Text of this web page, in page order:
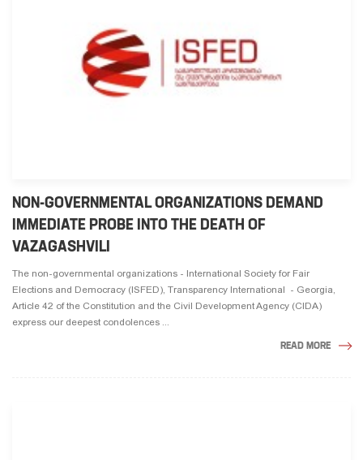
NON-GOVERNMENTAL ORGANIZATIONS DEMAND
IMMEDIATE PROBE INTO THE DEATH OF
VAZAGASHVILI
The non-governmental organizations - International Society for Fair
Elections and Democracy (ISFED), Transparency International - Georgia,
Article 42 of the Constitution and the Civil Development Agency (CIDA)
express our deepest condolences ...
READ MORE